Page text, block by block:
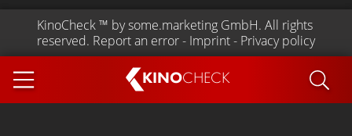
KINOCHECK
KinoCheck ™ by some.marketing GmbH. All rights
reserved. Report an error - Imprint - Privacy policy